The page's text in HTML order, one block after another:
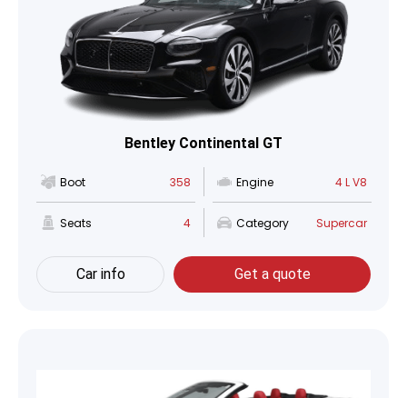
Bentley Continental GT
Boot 358 Engine 4 L V8
Seats 4 Category Supercar
Car info Get a quote